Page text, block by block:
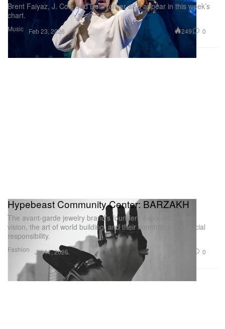
Music
Brent Faiyaz, J. Cole and Don Toliver also appear in this week’s
chart.
Feb 23, 2026 249 0
Fashion
Hypebeast Community Center: BARZAKH
The avant-garde jewelry brand’s founders expound on their
vision, the art of world building, and their commitment to social
responsibility.
Jul 11, 2025 0